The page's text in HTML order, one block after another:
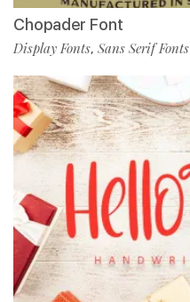
Chopader Font
Display Fonts, Sans Serif Fonts